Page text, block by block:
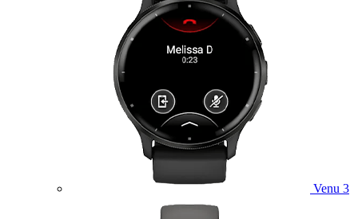
Venu 3